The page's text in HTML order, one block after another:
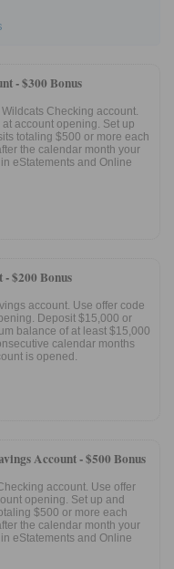
-$300 Bonus
Checking account.
account opening. Set up
totaling $500 or more each
the calendar month your
eStatements and Online
-$200 Bonus
account. Use offer code
Deposit $15,000 or
balance of at least $15,000
calendar months
is opened.
Account -$500 Bonus
account. Use offer
opening. Set up and
$500 or more each
the calendar month your
eStatements and Online